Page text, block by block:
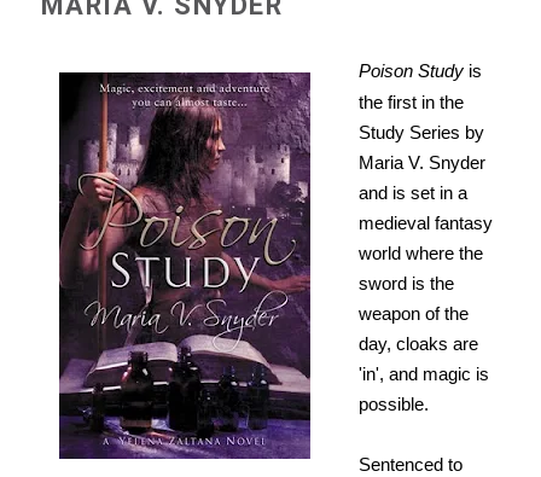
Poison Studyis
the first in the
Study Series by
Maria V. Snyder
and is set in a
medieval fantasy
world where the
sword is the
weapon of the
day, cloaks are
'in', and magic is
possible.
Sentenced to